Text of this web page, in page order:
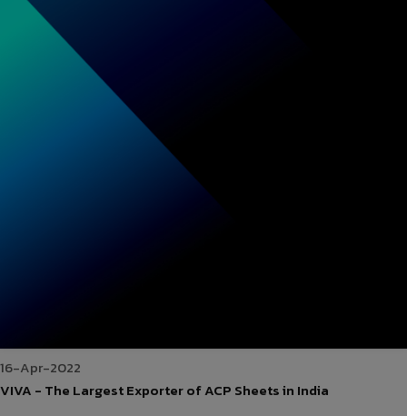
16-Apr-2022
VIVA - The Largest Exporter of ACP Sheets in India